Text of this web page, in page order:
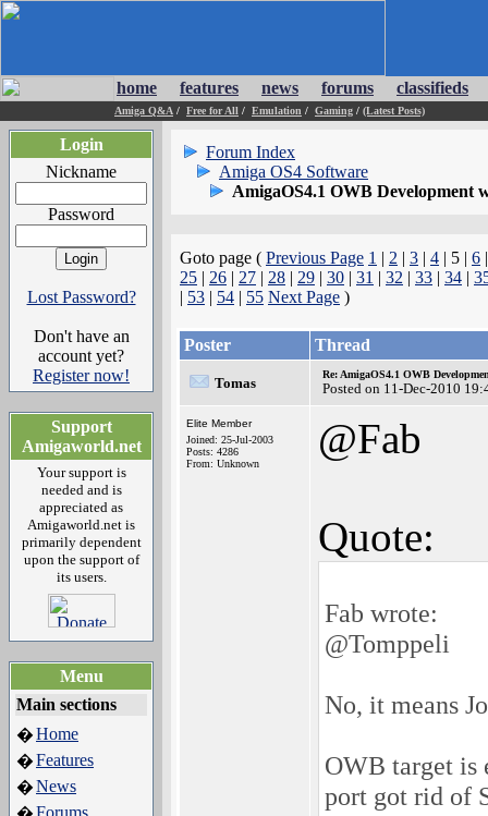
home features news forums classifieds
Amiga Q&A / Free for All / Emulation / Gaming / (Latest Posts)
Login
Nickname
Password
Lost Password?
Don't have an
account yet?
Register now!
Support
Amigaworld.net
Your support is
needed and is
appreciated as
Amigaworld.net is
primarily dependent
upon the support of
its users.
Menu
Main sections
�Home
�Features
�News
Forums
Forum Index
Amiga OS4 Software
AmigaOS4.1 OWB Development
Goto page ( Previous Page 1 | 2 | 3 | 4 | 5 | 6
25 | 26 | 27 | 28 | 29 | 30 | 31 | 32 | 33 | 34 |
| 53 | 54 | 55 Next Page )
Poster Thread
Tomas
Re: AmigaOS4.1 OWB
Posted on 11-Dec-2010
Elite Member
Joined: 25-Jul-2003
Posts: 4286
From: Unknown
@Fab
Quote:
Fab wrote:
@Tomppeli
No, it means
OWB target is
port got rid of